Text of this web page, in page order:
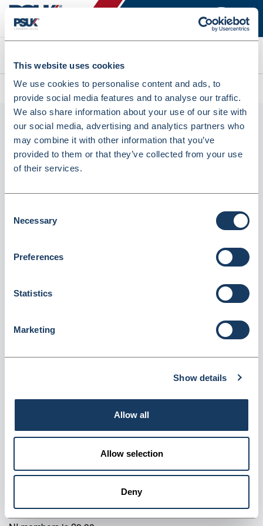
This website uses cookies
We use cookies to personalise content and ads, to
provide social media features and to analyse our traffic.
We also share information about your use of our site with
our social media, advertising and analytics partners who
may combine it with other information that you’ve
provided to them or that they’ve collected from your use
of their services.
Selection
Necessary
Preferences
Statistics
Marketing
Show details
Allow all
Allow selection
Deny
Search
All products Chair Black No Arms (SCVBC-BLACK)
Chair Black No Arms (SCVBC-BLACK)
Supplier information
Valley Northern Order before 3:30PM Mon to Fri for next
net qualify for FREE delivery (Mainland UK only). Orders
below £90 net will incur a £9.90 carriage fee. Carriage for